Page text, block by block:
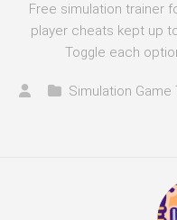
Free simulation trainer
player cheats kept up
Toggle each
Simulation Game